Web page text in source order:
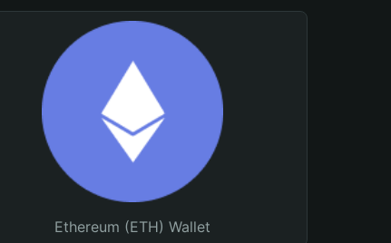
Ethereum (ETH) Wallet